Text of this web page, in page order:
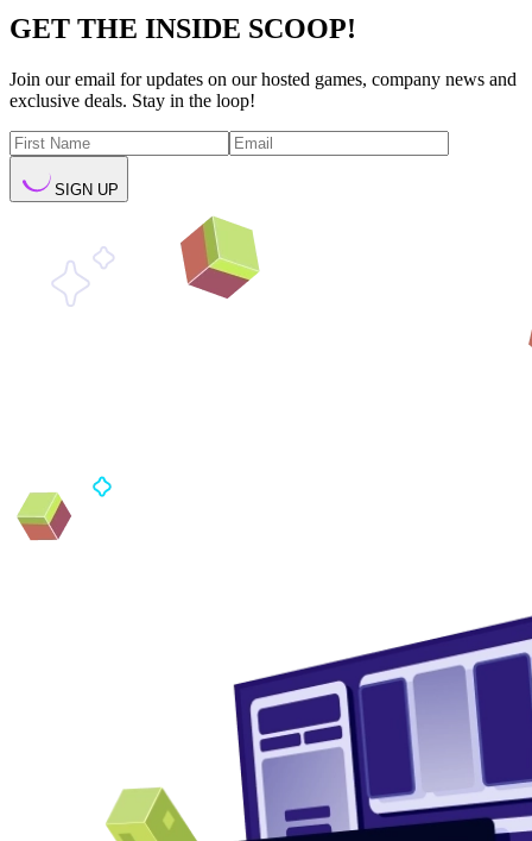
GET THE INSIDE SCOOP!
Join our email for updates on our hosted games, company news and
exclusive deals. Stay in the loop!
SIGN UP